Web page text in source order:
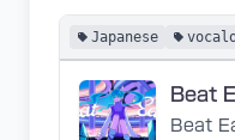
Japanese
Beat
Beat